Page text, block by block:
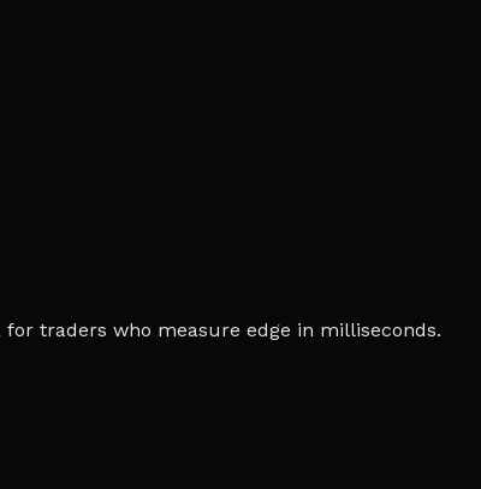
traders who measure edge in milliseconds.